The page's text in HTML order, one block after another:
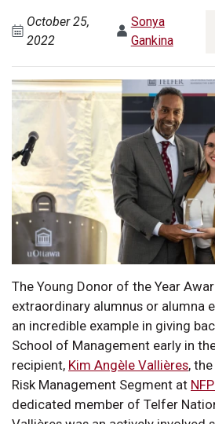
October 25,
2022
Sonya
Gankina
The Young Donor of the Year
extraordinary alumnus or alumna
an incredible example in giving
School of Management early in
recipient, Kim Angèle Vallières,
Risk Management Segment at
dedicated member of Telfer